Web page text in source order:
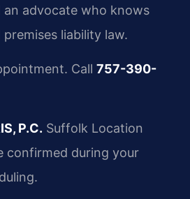
an advocate who knows
liability law.
Call 757-390-
P.C. Suffolk Location
confirmed during your